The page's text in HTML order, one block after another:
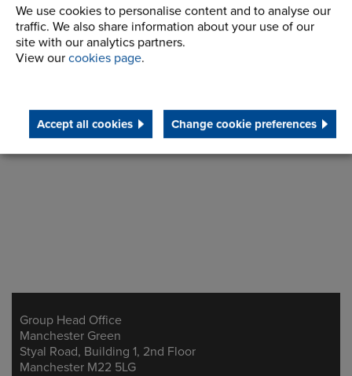
We use cookies to personalise content and to analyse our
traffic. We also share information about your use of our
site with our analytics partners.
View our cookies page.
Accept all cookies Change cookie preferences
Address
Group Head Office
Manchester Green
Styal Road, Building 1, 2nd Floor
Manchester M22 5LG